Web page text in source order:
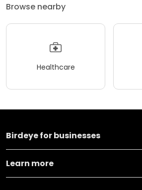
Browse nearby
Healthcare
Birdeye for businesses
Learn more